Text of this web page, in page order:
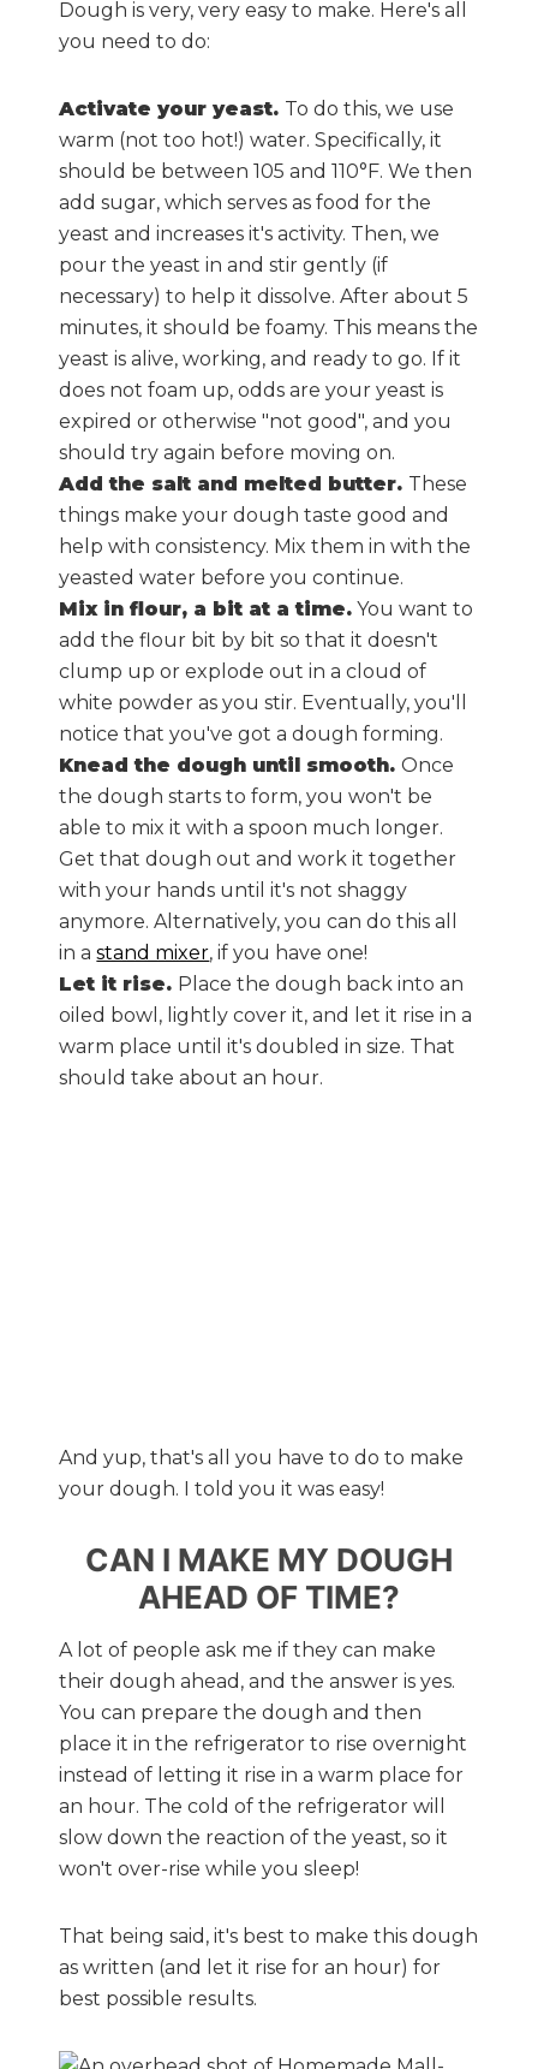
Dough is very, very easy to make. Here's all
you need to do:
Activate your yeast. To do this, we use
warm (not too hot!) water. Specifically, it
should be between 105 and 110°F. We then
add sugar, which serves as food for the
yeast and increases it's activity. Then, we
pour the yeast in and stir gently (if
necessary) to help it dissolve. After about 5
minutes, it should be foamy. This means the
yeast is alive, working, and ready to go. If it
does not foam up, odds are your yeast is
expired or otherwise "not good", and you
should try again before moving on.
Add the salt and melted butter. These
things make your dough taste good and
help with consistency. Mix them in with the
yeasted water before you continue.
Mix in flour, a bit at a time. You want to
add the flour bit by bit so that it doesn't
clump up or explode out in a cloud of
white powder as you stir. Eventually, you'll
notice that you've got a dough forming.
Knead the dough until smooth.Once
the dough starts to form, you won't be
able to mix it with a spoon much longer.
Get that dough out and work it together
with your hands until it's not shaggy
anymore. Alternatively, you can do this all
in astand mixer, if you have one!
Let it rise. Place the dough back into an
oiled bowl, lightly cover it, and let it rise in a
warm place until it's doubled in size. That
should take about an hour.
And yup, that's all you have to do to make
your dough. I told you it was easy!
CAN I MAKE MY DOUGH
AHEAD OF TIME?
A lot of people ask me if they can make
their dough ahead, and the answer is yes.
You can prepare the dough and then
place it in the refrigerator to rise overnight
instead of letting it rise in a warm place for
an hour. The cold of the refrigerator will
slow down the reaction of the yeast, so it
won't over-rise while you sleep!
That being said, it's best to make this dough
as written (and let it rise for an hour) for
best possible results.